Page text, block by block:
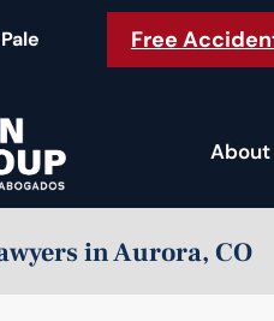
Free
About
in Aurora, CO